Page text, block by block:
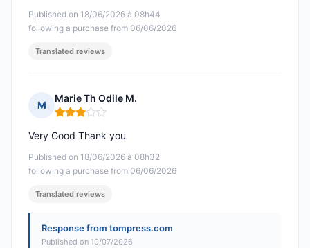
Published on 18/06/2026 à 08h44
following a purchase from 06/06/2026
Translated reviews
M
Marie Th Odile M.
Rating: 3 out of 5
Published on 18/06/2026 à 08h32
following a purchase from 06/06/2026
Very Good Thank you
Translated reviews
Response from tompress.com
Published on 10/07/2026